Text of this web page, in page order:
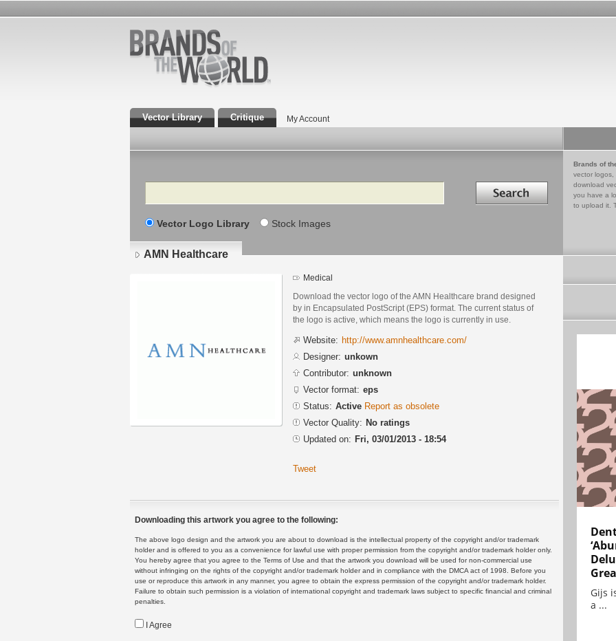
Vector Library Critique My Account
Search Search in
Vector Logo Library Stock Images
Brands of
vector logos,
download
you have a
to upload it.
AMN Healthcare
Medical
Download the vector logo of the AMN Healthcare brand designed
by in Encapsulated PostScript (EPS) format. The current status of
the logo is active, which means the logo is currently in use.
Website: http://www.amnhealthcare.com/
Designer: unkown
Contributor: unknown
Vector format: eps
Status: Active Report as obsolete
Vector Quality: No ratings
Updated on: Fri, 03/01/2013 - 18:54
Tweet
Downloading this artwork you agree to the following:
The above logo design and the artwork you are about to download is the intellectual property of the copyright and/or trademark
holder and is offered to you as a convenience for lawful use with proper permission from the copyright and/or trademark holder only.
You hereby agree that you agree to the Terms of Use and that the artwork you download will be used for non-commercial use
without infringing on the rights of the copyright and/or trademark holder and in compliance with the DMCA act of 1998. Before you
use or reproduce this artwork in any manner, you agree to obtain the express permission of the copyright and/or trademark holder.
Failure to obtain such permission is a violation of international copyright and trademark laws subject to specific financial and criminal
penalties.
I Agree
Gijs
a ...